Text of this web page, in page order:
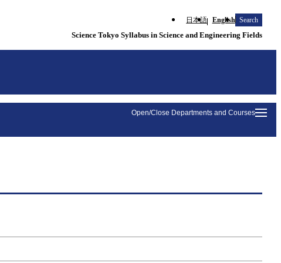
日本語 English Search
Science Tokyo Syllabus in Science and Engineering Fields
Open/Close Departments and Courses